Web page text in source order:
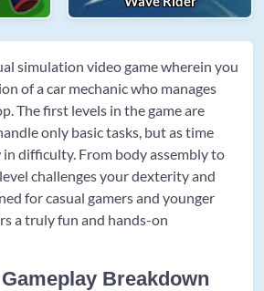
simulation video game wherein you
of a car mechanic who manages
The first levels in the game are
only basic tasks, but as time
in difficulty. From body assembly to
challenges your dexterity and
for casual gamers and younger
a truly fun and hands-on
Breakdown